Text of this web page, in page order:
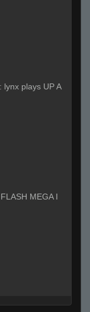
: lynx plays UP A
MEGA I